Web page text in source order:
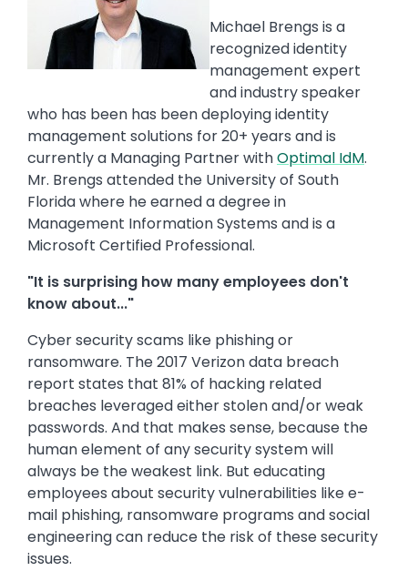
Michael Brengs is a
recognized identity
management expert
and industry speaker
who has been has been deploying identity
management solutions for 20+ years and is
currently a Managing Partner withOptimal IdM.
Mr. Brengs attended the University of South
Florida where he earned a degree in
Management Information Systems and is a
Microsoft Certified Professional.
"It is surprising how many employees don't
know about..."
Cyber security scams like phishing or
ransomware. The 2017 Verizon data breach
report states that 81% of hacking related
breaches leveraged either stolen and/or weak
passwords. And that makes sense, because the
human element of any security system will
always be the weakest link. But educating
employees about security vulnerabilities like e-
mail phishing, ransomware programs and social
engineering can reduce the risk of these security
issues.